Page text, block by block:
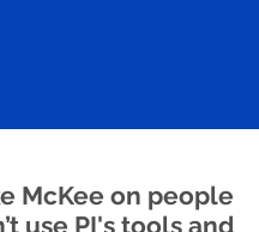
McKee on people
use PI's tools and